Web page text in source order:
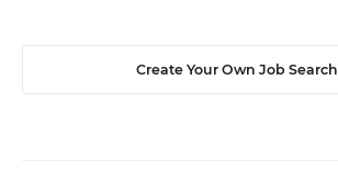
Create Your Own Job Search